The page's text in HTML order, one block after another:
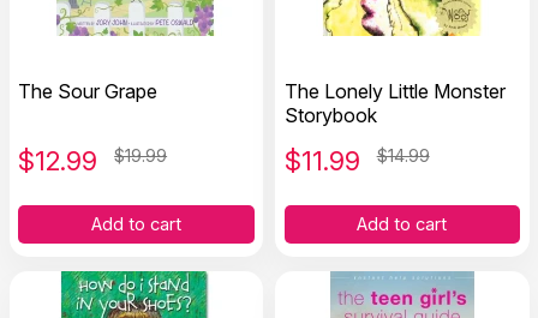
The Sour Grape
$12.99 $19.99
Add to cart
The Lonely Little Monster
Storybook
$11.99 $14.99
Add to cart